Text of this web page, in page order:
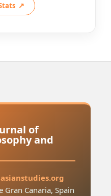
of
and
Gran Canaria, Spain